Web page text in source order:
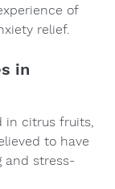
of
relief.
in
in citrus fruits,
to have
and stress-